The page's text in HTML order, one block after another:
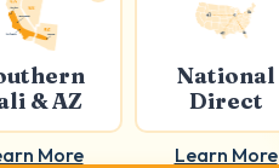
& AZ
More
National
Direct
Learn More